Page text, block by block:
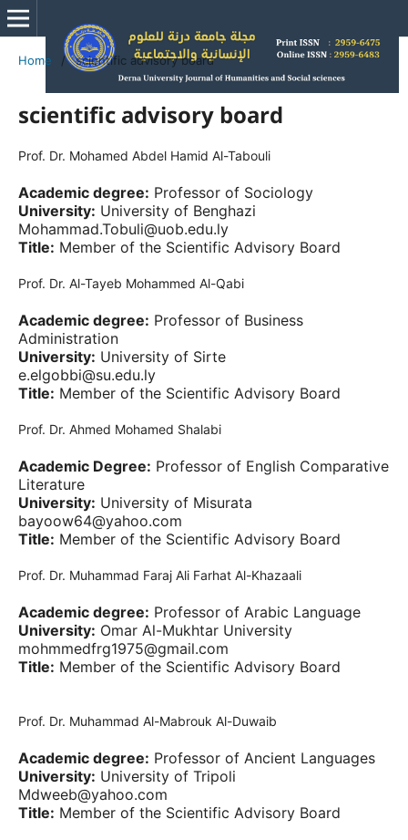
Home / scientific advisory board
scientific advisory board
Prof. Dr. Mohamed Abdel Hamid Al-Tabouli
Academic degree: Professor of Sociology
University: University of Benghazi
Mohammad.Tobuli@uob.edu.ly
Title: Member of the Scientific Advisory Board
Prof. Dr. Al-Tayeb Mohammed Al-Qabi
Academic degree: Professor of Business
Administration
University: University of Sirte
e.elgobbi@su.edu.ly
Title: Member of the Scientific Advisory Board
Prof. Dr. Ahmed Mohamed Shalabi
Academic Degree: Professor of English Comparative
Literature
University: University of Misurata
bayoow64@yahoo.com
Title: Member of the Scientific Advisory Board
Prof. Dr. Muhammad Faraj Ali Farhat Al-Khazaali
Academic degree: Professor of Arabic Language
University: Omar Al-Mukhtar University
mohmmedfrg1975@gmail.com
Title: Member of the Scientific Advisory Board
Prof. Dr. Muhammad Al-Mabrouk Al-Duwaib
Academic degree: Professor of Ancient Languages
University: University of Tripoli
Mdweeb@yahoo.com
Title: Member of the Scientific Advisory Board